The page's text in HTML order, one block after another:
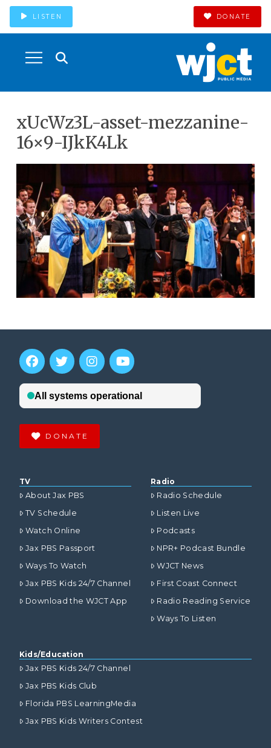
LISTEN DONATE
xUcWz3L-asset-mezzanine-
16×9-IJkK4Lk
DONATE
TV
About Jax PBS
TV Schedule
Watch Online
Jax PBS Passport
Ways To Watch
Jax PBS Kids 24/7 Channel
Download the WJCT App
Radio
Radio Schedule
Listen Live
Podcasts
NPR+ Podcast Bundle
WJCT News
First Coast Connect
Radio Reading Service
Ways To Listen
Kids/Education
Jax PBS Kids 24/7 Channel
Jax PBS Kids Club
Florida PBS LearningMedia
Jax PBS Kids Writers Contest